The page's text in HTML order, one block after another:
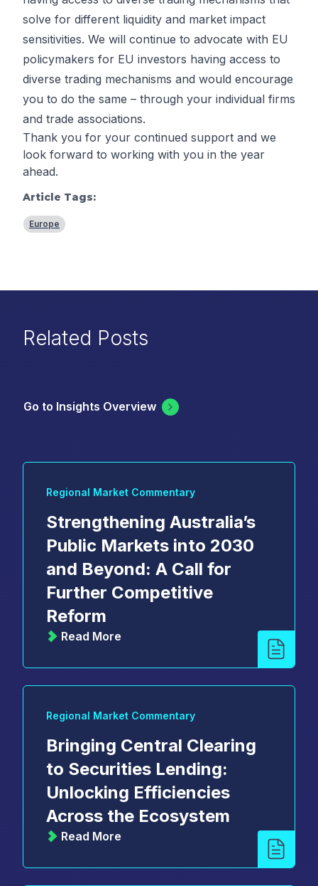
solve for different liquidity and market impact
sensitivities. We will continue to advocate with EU
policymakers for EU investors having access to
diverse trading mechanisms and would encourage
you to do the same – through your individual firms
and trade associations.
Thank you for your continued support and we
look forward to working with you in the year
ahead.
Article Tags:
Europe
Related Posts
Go to Insights Overview
Regional Market Commentary
Strengthening Australia’s
Public Markets into 2030
and Beyond: A Call for
Further Competitive
Reform
Read More
Regional Market Commentary
Bringing Central Clearing
to Securities Lending:
Unlocking Efficiencies
Across the Ecosystem
Read More